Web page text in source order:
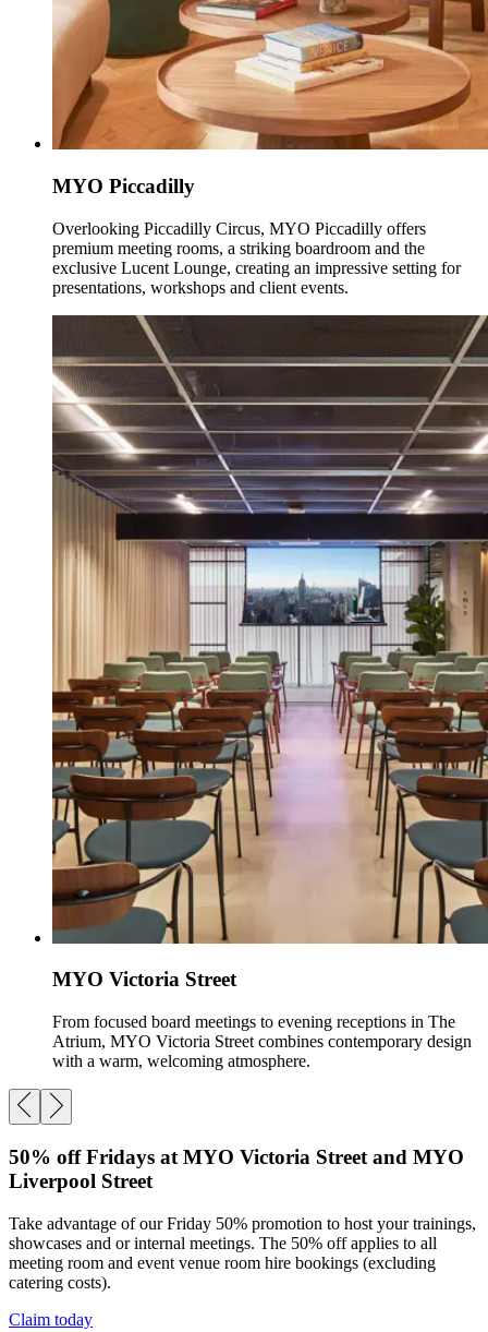
MYO Piccadilly
Overlooking Piccadilly Circus, MYO Piccadilly offers
premium meeting rooms, a striking boardroom and the
exclusive Lucent Lounge, creating an impressive setting for
presentations, workshops and client events.
MYO Victoria Street
From focused board meetings to evening receptions in The
Atrium, MYO Victoria Street combines contemporary design
with a warm, welcoming atmosphere.
50% off Fridays at MYO Victoria Street and MYO
Liverpool Street
Take advantage of our Friday 50% promotion to host your trainings,
showcases and or internal meetings. The 50% off applies to all
meeting room and event venue room hire bookings (excluding
catering costs).
Claim today